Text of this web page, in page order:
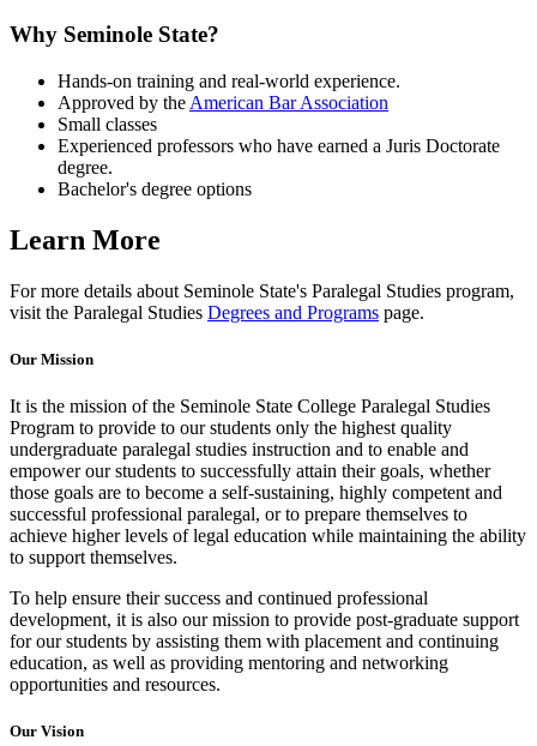
Why Seminole State?
Hands-on training and real-world experience.
Approved by the American Bar Association
Small classes
Experienced professors who have earned a Juris Doctorate
degree.
Bachelor's degree options
Learn More
For more details about Seminole State's Paralegal Studies program,
visit the Paralegal Studies Degrees and Programs page.
Our Mission
It is the mission of the Seminole State College Paralegal Studies
Program to provide to our students only the highest quality
undergraduate paralegal studies instruction and to enable and
empower our students to successfully attain their goals, whether
those goals are to become a self-sustaining, highly competent and
successful professional paralegal, or to prepare themselves to
achieve higher levels of legal education while maintaining the ability
to support themselves.
To help ensure their success and continued professional
development, it is also our mission to provide post-graduate support
for our students by assisting them with placement and continuing
education, as well as providing mentoring and networking
opportunities and resources.
Our Vision